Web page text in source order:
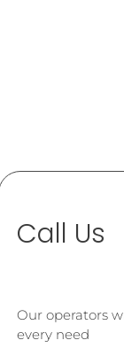
Call Us
Our operators
every need